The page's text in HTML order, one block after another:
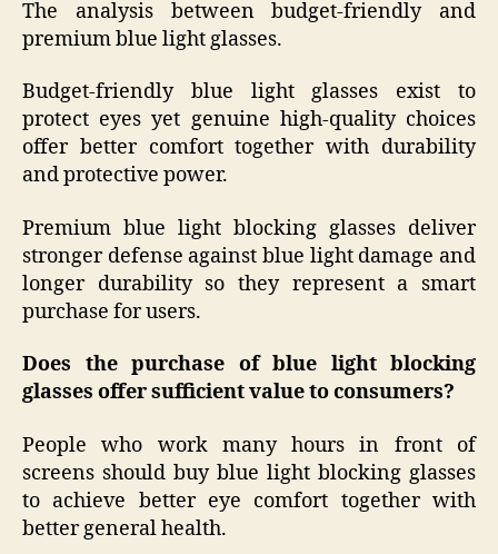
The analysis between budget-friendly and
premium blue light glasses.
Budget-friendly blue light glasses exist to
protect eyes yet genuine high-quality choices
offer better comfort together with durability
and protective power.
Premium blue light blocking glasses deliver
stronger defense against blue light damage and
longer durability so they represent a smart
purchase for users.
Does the purchase of blue light blocking
glasses offer sufficient value to consumers?
People who work many hours in front of
screens should buy blue light blocking glasses
to achieve better eye comfort together with
better general health.